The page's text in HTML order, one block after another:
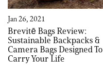
Jan 26, 2021
Brevitē Bags Review:
Sustainable Backpacks &
Camera Bags Designed To
Carry Your Life